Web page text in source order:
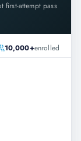
first-attempt pass
10,000+enrolled